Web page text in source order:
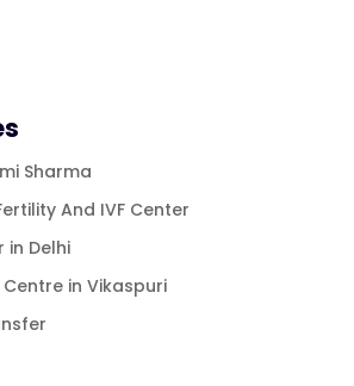
Sharma
And IVF Center
in Delhi
in Vikaspuri